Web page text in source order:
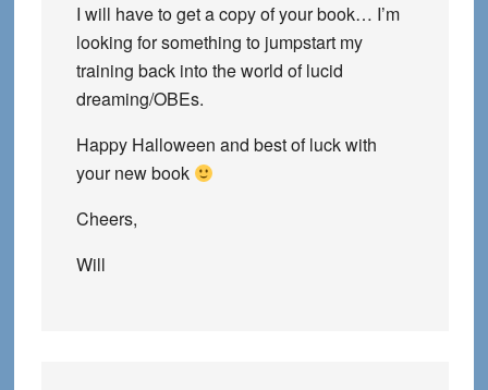
I will have to get a copy of your book… I’m
looking for something to jumpstart my
training back into the world of lucid
dreaming/OBEs.
Happy Halloween and best of luck with
your new book
Cheers,
Will